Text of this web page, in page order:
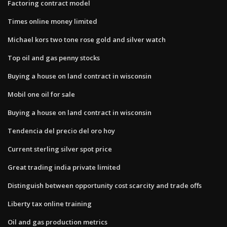
Factoring contract model
Times online money limited
Michael kors two tone rose gold and silver watch
Top oil and gas penny stocks
Buying a house on land contract in wisconsin
Mobil one oil for sale
Buying a house on land contract in wisconsin
Tendencia del precio del oro hoy
Current sterling silver spot price
Great trading india private limited
Distinguish between opportunity cost scarcity and trade offs
Liberty tax online training
Oil and gas production metrics